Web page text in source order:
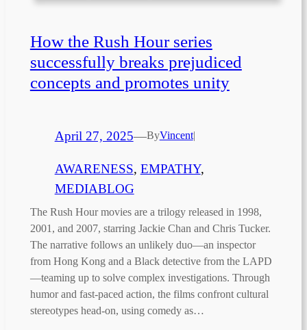
How the Rush Hour series
successfully breaks prejudiced
concepts and promotes unity
April 27, 2025—ByVincent|
AWARENESS, EMPATHY
MEDIABLOG
The Rush Hour movies are a trilogy released in 1998,
2001, and 2007, starring Jackie Chan and Chris Tucker.
The narrative follows an unlikely duo—an inspector
from Hong Kong and a Black detective from the LAPD
—teaming up to solve complex investigations. Through
humor and fast-paced action, the films confront cultural
stereotypes head-on, using comedy as…